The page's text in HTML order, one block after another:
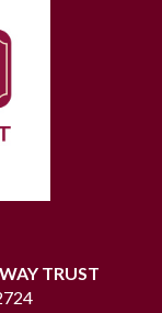
TRUST